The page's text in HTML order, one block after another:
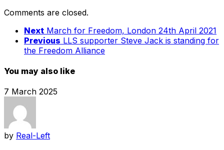
Comments are closed.
Next March for Freedom, London 24th April 2021
Previous LLS supporter Steve Jack is standing for
the Freedom Alliance
You may also like
7 March 2025
by Real-Left